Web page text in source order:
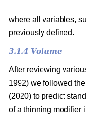
where all variables,
previously defined.
3.1.4 Volume
After reviewing
1992) we followed
(2020) to predict
of a thinning modifier